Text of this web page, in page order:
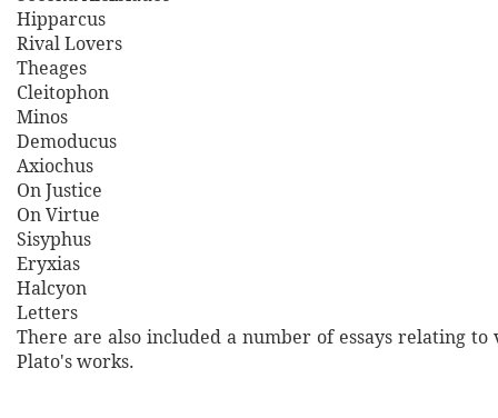
Hipparcus
Rival Lovers
Theages
Cleitophon
Minos
Demoducus
Axiochus
On Justice
On Virtue
Sisyphus
Eryxias
Halcyon
Letters
There are also included a number of essays relating to
Plato's works.